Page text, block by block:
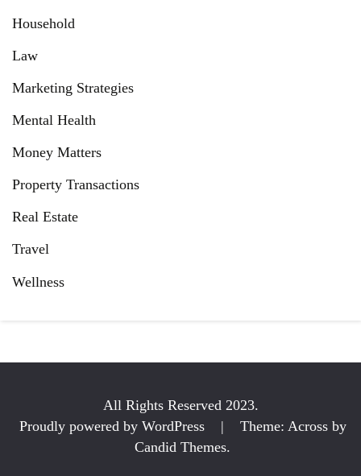
Household
Law
Marketing Strategies
Mental Health
Money Matters
Property Transactions
Real Estate
Travel
Wellness
All Rights Reserved 2023.
Proudly powered by WordPress
|
Theme: Across by
Candid Themes.